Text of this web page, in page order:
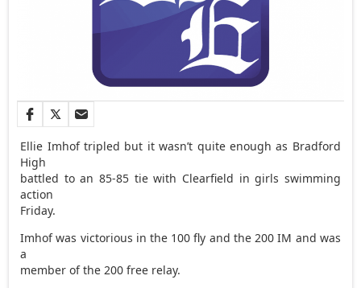
Ellie Imhof tripled but it wasn’t quite enough as Bradford
High
battled to an 85-85 tie with Clearfield in girls swimming
action
Friday.
Imhof was victorious in the 100 fly and the 200 IM and was
a
member of the 200 free relay.